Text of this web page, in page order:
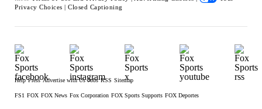
Privacy Choices | Closed Captioning
Help Press Advertise with Us Jobs RSS Sitemap
FS1 FOX FOX News Fox Corporation FOX Sports Supports FOX Deportes